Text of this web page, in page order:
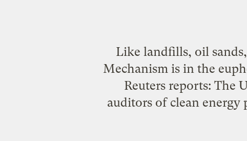
Like landfills, oil
Mechanism is in the
Reuters reports: The
auditors of clean